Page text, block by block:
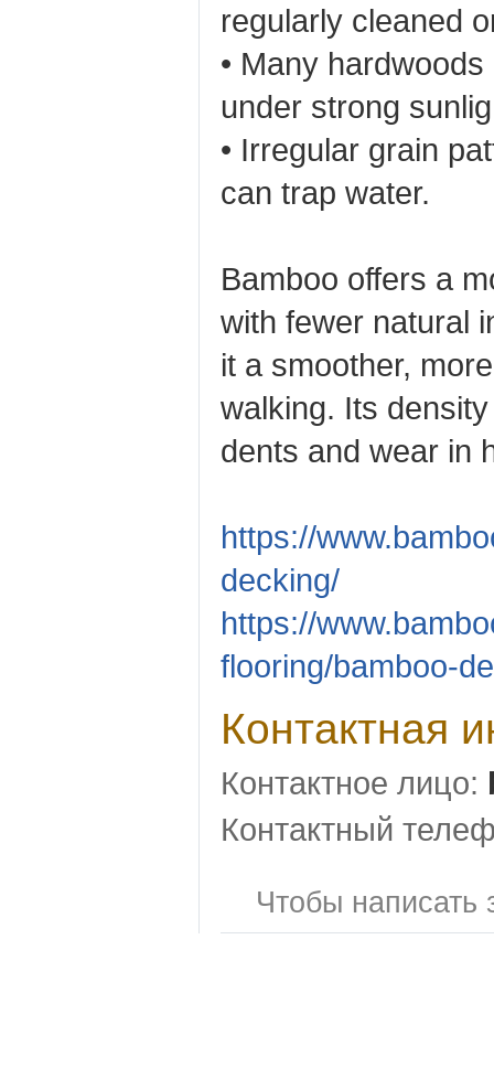
regularly cleaned
• Many
under strong
• Irregular grain
can trap water.
Bamboo offers a
with fewer natural
it a smoother,
walking. Its
dents and wear in
https://
decking/
https://
flooring/bamboo-
Контактная
Контактное лицо:
Контактный
Чтобы